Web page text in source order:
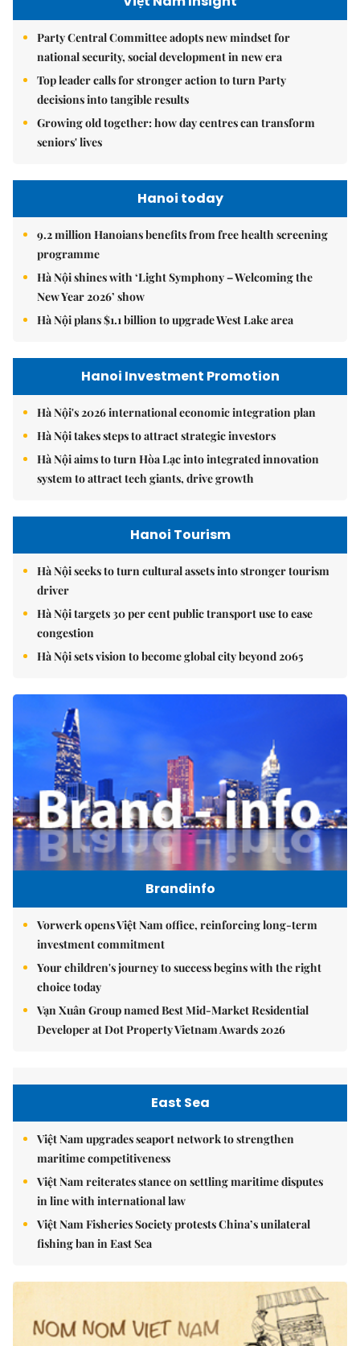
Party Central Committee adopts new mindset for
national security, social development in new era
Top leader calls for stronger action to turn Party
decisions into tangible results
Growing old together: how day centres can transform
seniors' lives
Hanoi today
9.2 million Hanoians benefits from free health screening
programme
Hà Nội shines with ‘Light Symphony – Welcoming the
New Year 2026’ show
Hà Nội plans $1.1 billion to upgrade West Lake area
Hanoi Investment Promotion
Hà Nội's 2026 international economic integration plan
Hà Nội takes steps to attract strategic investors
Hà Nội aims to turn Hòa Lạc into integrated innovation
system to attract tech giants, drive growth
Hanoi Tourism
Hà Nội seeks to turn cultural assets into stronger tourism
driver
Hà Nội targets 30 per cent public transport use to ease
congestion
Hà Nội sets vision to become global city beyond 2065
Brandinfo
Vorwerk opens Việt Nam office, reinforcing long-term
investment commitment
Your children's journey to success begins with the right
choice today
Vạn Xuân Group named Best Mid-Market Residential
Developer at Dot Property Vietnam Awards 2026
East Sea
Việt Nam upgrades seaport network to strengthen
maritime competitiveness
Việt Nam reiterates stance on settling maritime disputes
in line with international law
Việt Nam Fisheries Society protests China’s unilateral
fishing ban in East Sea